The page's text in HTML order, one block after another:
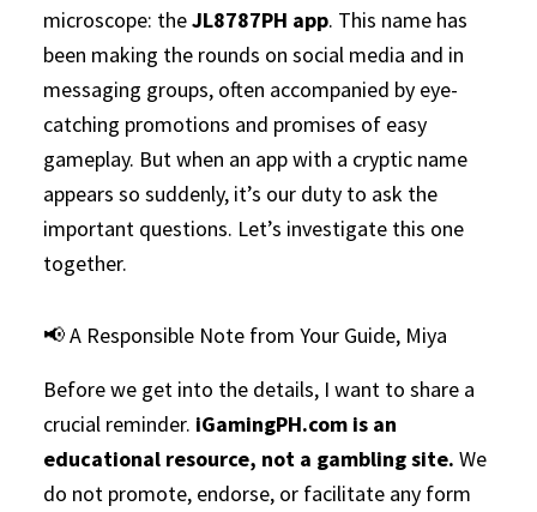
microscope: theJL8787PH app. This name has
been making the rounds on social media and in
messaging groups, often accompanied by eye-
catching promotions and promises of easy
gameplay. But when an app with a cryptic name
appears so suddenly, it’s our duty to ask the
important questions. Let’s investigate this one
together.
📢 A Responsible Note from Your Guide, Miya
Before we get into the details, I want to share a
crucial reminder. iGamingPH.com is an
educational resource, not a gambling site. We
do not promote, endorse, or facilitate any form